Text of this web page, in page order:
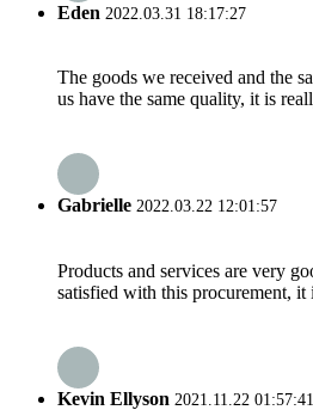
Eden 2022.03.31 18:17:27
The goods we received and the
us have the same quality, it is
Gabrielle 2022.03.22 12:01:57
Products and services are very
satisfied with this procurement, it
Kevin Ellyson 2021.11.22 01:57:41